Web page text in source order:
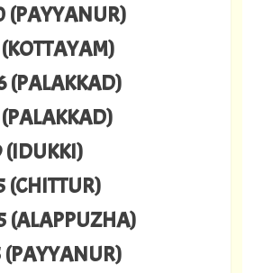
(PAYYANUR)
(PALAKKAD)
(IDUKKI)
(CHITTUR)
(ALAPPUZHA)